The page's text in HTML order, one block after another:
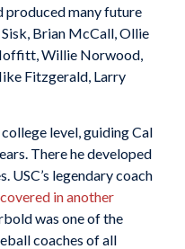
produced many future
Brian McCall, Ollie
Willie Norwood,
Fitzgerald, Larry
level, guiding Cal
There he developed
USC’s legendary coach
in another
was one of the
coaches of all